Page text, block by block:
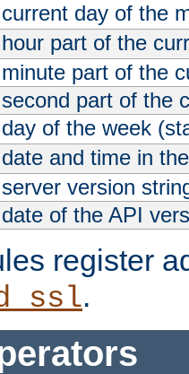
day of the
part of the
part of the
part of the
of the week
and time in
version
of the API
register
.